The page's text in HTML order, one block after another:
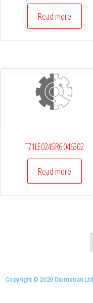
Read more
TZ1LE024SR6 046502
Read more
Copyright © 2020 Diometran Ltd